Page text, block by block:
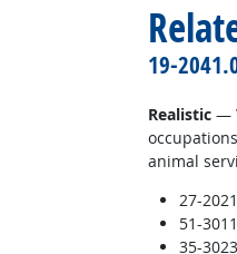
19-
Realistic—
animal
27-
51-
35-